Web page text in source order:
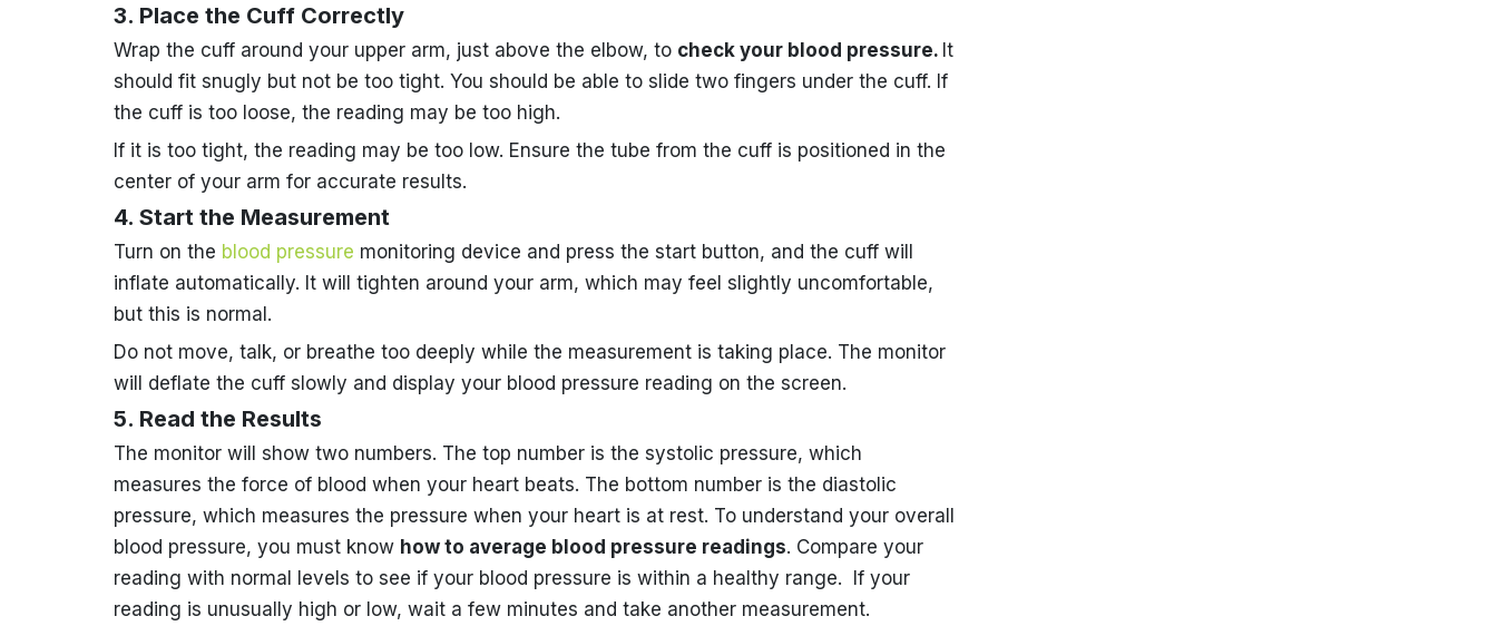
3. Place the Cuff Correctly
Wrap the cuff around your upper arm, just above the elbow, to check your blood pressure. It
should fit snugly but not be too tight. You should be able to slide two fingers under the cuff. If
the cuff is too loose, the reading may be too high.
If it is too tight, the reading may be too low. Ensure the tube from the cuff is positioned in the
center of your arm for accurate results.
4. Start the Measurement
Turn on the blood pressure monitoring device and press the start button, and the cuff will
inflate automatically. It will tighten around your arm, which may feel slightly uncomfortable,
but this is normal.
Do not move, talk, or breathe too deeply while the measurement is taking place. The monitor
will deflate the cuff slowly and display your blood pressure reading on the screen.
5. Read the Results
The monitor will show two numbers. The top number is the systolic pressure, which
measures the force of blood when your heart beats. The bottom number is the diastolic
pressure, which measures the pressure when your heart is at rest. To understand your overall
blood pressure, you must know how to average blood pressure readings. Compare your
reading with normal levels to see if your blood pressure is within a healthy range. If your
reading is unusually high or low, wait a few minutes and take another measurement.